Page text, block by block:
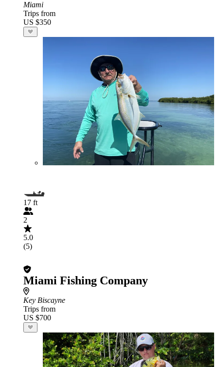
Miami
Trips from
US $350
17 ft
2
5.0
(5)
Miami Fishing Company
Key Biscayne
Trips from
US $700